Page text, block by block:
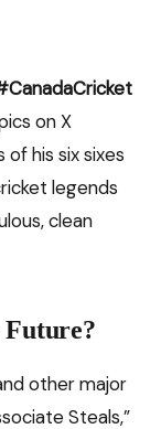
on X
his six sixes
legends
clean
Future?
other major
Steals,”